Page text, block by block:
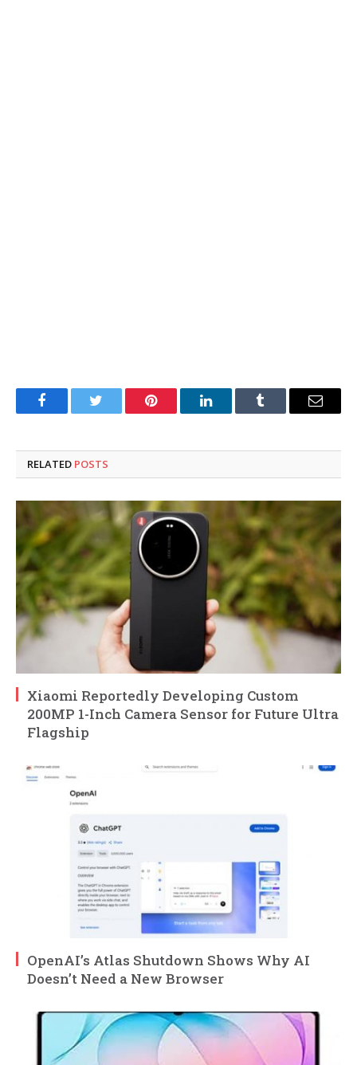
FacebookTwitter Pinterest LinkedInTumblr Email
RELATED POSTS
Xiaomi Reportedly Developing Custom
200MP 1-Inch Camera Sensor for Future Ultra
Flagship
OpenAI’s Atlas Shutdown Shows Why AI
Doesn’t Need a New Browser